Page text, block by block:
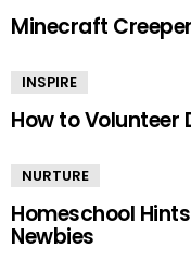
Minecraft
INSPIRE
How to Volunteer
NURTURE
Homeschool
Newbies